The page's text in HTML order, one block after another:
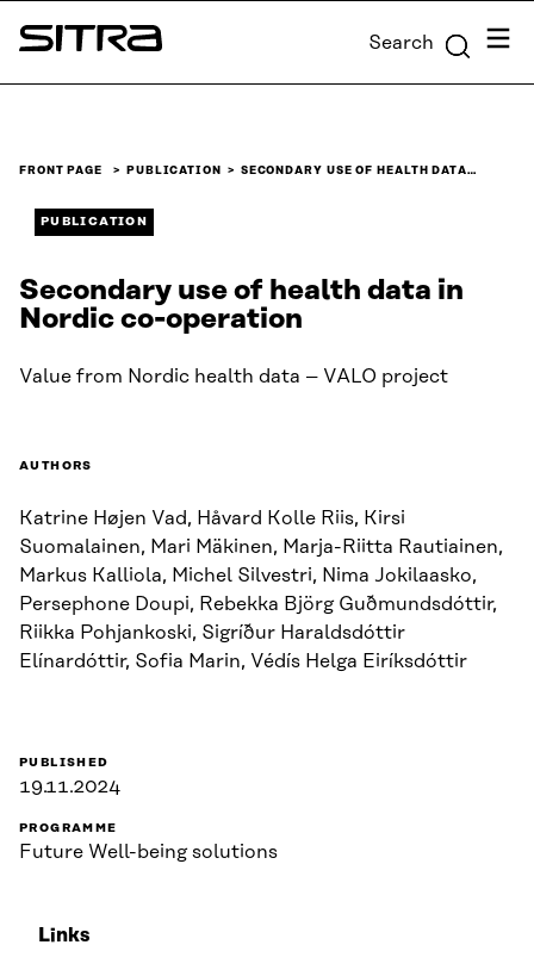
Skip to
content
Sitra Search Menu
FRONT PAGE PUBLICATION SECONDARY USE OF HEALTH DATA…
PUBLICATION
Secondary use of health data in
Nordic co-operation
Value from Nordic health data – VALO project
AUTHORS
Katrine Højen Vad, Håvard Kolle Riis, Kirsi
Suomalainen, Mari Mäkinen, Marja-Riitta Rautiainen,
Markus Kalliola, Michel Silvestri, Nima Jokilaasko,
Persephone Doupi, Rebekka Björg Guðmundsdóttir,
Riikka Pohjankoski, Sigríður Haraldsdóttir
Elínardóttir, Sofia Marin, Védís Helga Eiríksdóttir
PUBLISHED
19.11.2024
PROGRAMME
Future Well-being solutions
Links